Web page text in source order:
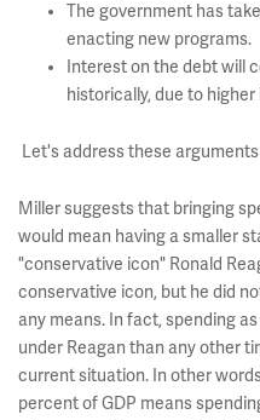
The government has
enacting new programs.
Interest on the debt will
historically, due to
Let's address these
Miller suggests that bringing
would mean having a smaller
"conservative icon" Ronald
conservative icon, but he did
any means. In fact, spending
under Reagan than any other
current situation. In other
percent of GDP means